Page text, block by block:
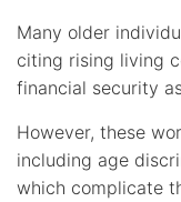
Many older
citing rising living
financial security
However, these
including age
which complicate